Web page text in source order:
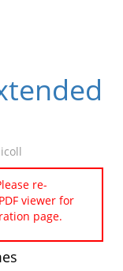
re-
viewer for
page.